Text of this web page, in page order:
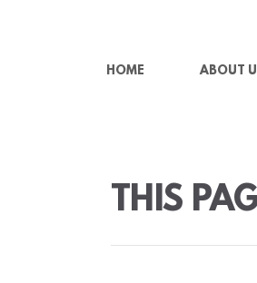
HOME ABOUT
THIS